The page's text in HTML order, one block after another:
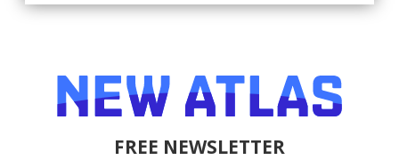
FREE NEWSLETTER